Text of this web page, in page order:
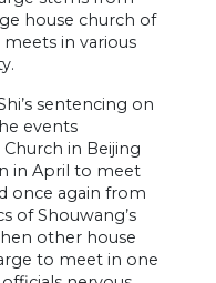
house church of
in various
sentencing on
events
in Beijing
in April to meet
once again from
of Shouwang’s
other house
to meet in one